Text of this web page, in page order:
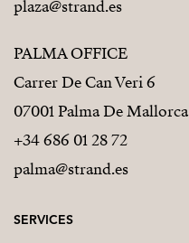
plaza@strand.es
PALMA OFFICE
Carrer De Can Veri 6
07001 Palma De Mallorca
+34 686 01 28 72
palma@strand.es
SERVICES